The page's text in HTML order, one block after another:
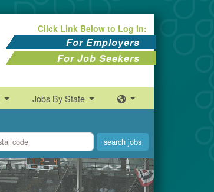
Click Link Below to Log In:
For Employers
For Job Seekers
Jobs By State